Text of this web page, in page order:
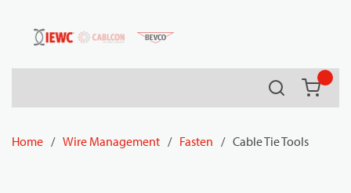
Skip to main content
Search
Home / Wire Management / Fasten / Cable Tie Tools